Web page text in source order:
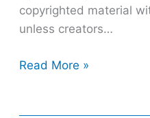
copyrighted material
unless creators…
Read More »